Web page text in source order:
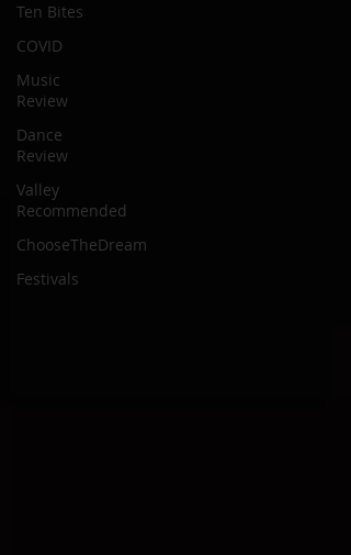
Ten Bites
COVID
Music
Review
Dance
Review
Valley
Recommended
ChooseTheDream
Festivals